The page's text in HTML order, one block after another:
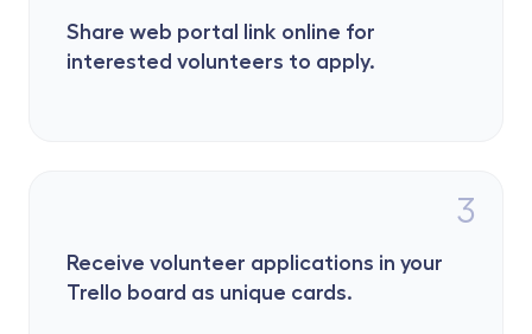
Share web portal link online for
interested volunteers to apply.
Receive volunteer applications in your
Trello board as unique cards.
3